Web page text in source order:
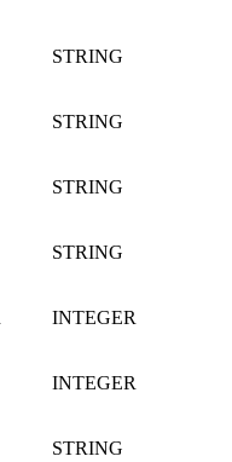
STRING
STRING
STRING
STRING
INTEGER
INTEGER
STRING